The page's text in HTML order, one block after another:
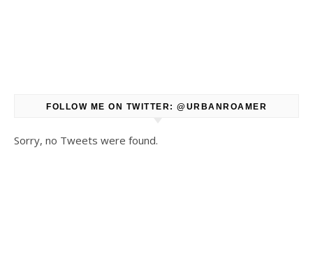
FOLLOW ME ON TWITTER: @URBANROAMER
Sorry, no Tweets were found.